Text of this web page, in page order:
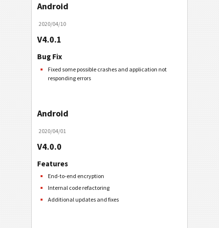
Android
2020/04/10
V4.0.1
Bug Fix
Fixed some possible crashes and application not
responding errors
Android
2020/04/01
V4.0.0
Features
End-to-end encryption
Internal code refactoring
Additional updates and fixes